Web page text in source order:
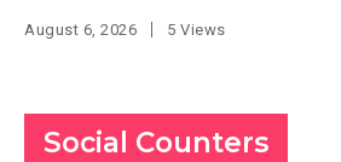
August 6, 2026 5 Views
Social Counters